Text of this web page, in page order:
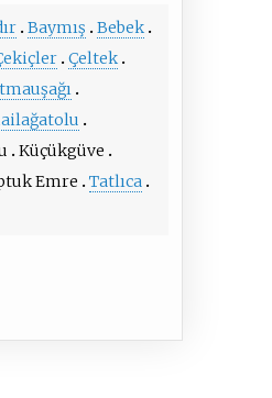
Baymış
Bebek
Çeltek
Küçükgüve
Emre
Tatlıca